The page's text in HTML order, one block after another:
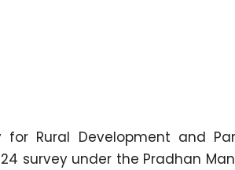
for Rural Development and
survey under the Pradhan